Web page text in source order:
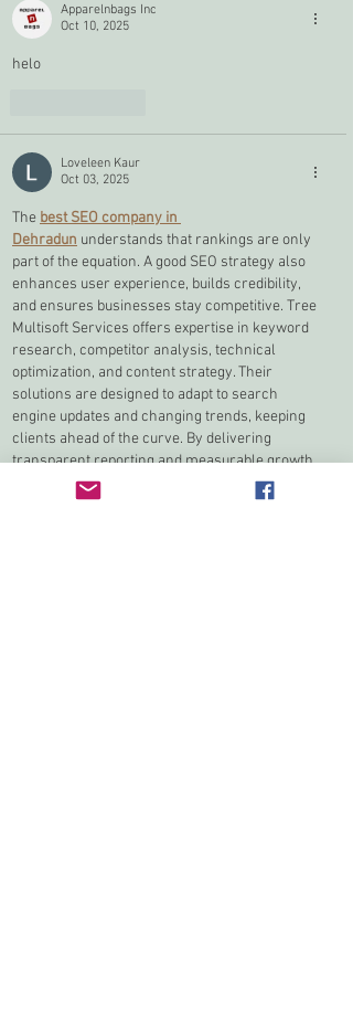
Apparelnbags Inc
Oct 10, 2025
helo
Loveleen Kaur
Oct 03, 2025
The best SEO company in
Dehradun understands that rankings are only
part of the equation. A good SEO strategy also
enhances user experience, builds credibility,
and ensures businesses stay competitive. Tree
Multisoft Services offers expertise in keyword
research, competitor analysis, technical
optimization, and content strategy. Their
solutions are designed to adapt to search
engine updates and changing trends, keeping
clients ahead of the curve. By delivering
transparent reporting and measurable growth,
they help businesses achieve not just visibility
but also real,…